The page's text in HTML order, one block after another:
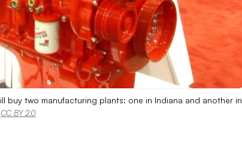
buy two manufacturing plants: one in Indiana and another in
CC BY 2.0